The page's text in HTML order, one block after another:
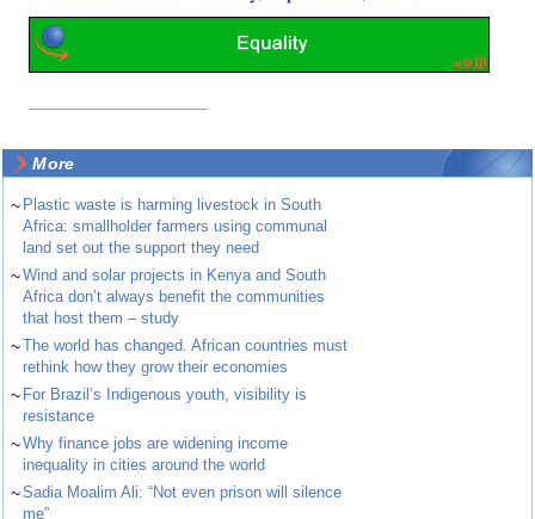
More
~ Plastic waste is harming livestock in South
Africa: smallholder farmers using communal
land set out the support they need
~Wind and solar projects in Kenya and South
Africa don’t always benefit the communities
that host them – study
~The world has changed. African countries must
rethink how they grow their economies
~ For Brazil’s Indigenous youth, visibility is
resistance
~Why finance jobs are widening income
inequality in cities around the world
~Sadia Moalim Ali: “Not even prison will silence
me”